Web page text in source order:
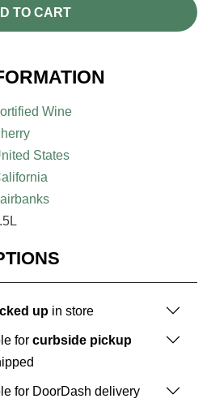
TO CART
Wine
States
up in store
for curbside pickup
for DoorDash delivery